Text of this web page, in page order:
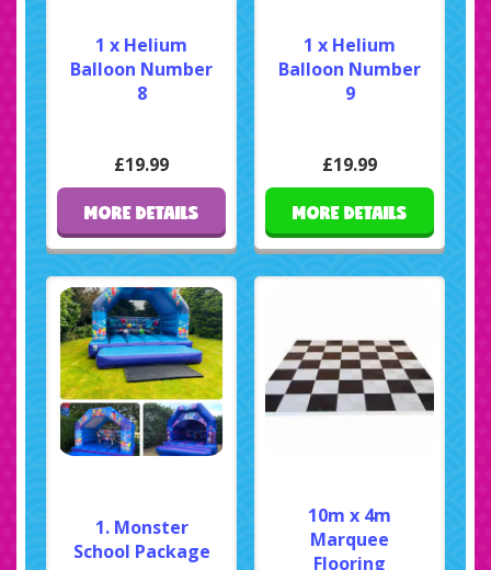
1 x Helium
Balloon Number
8
£19.99
MORE DETAILS
1 x Helium
Balloon Number
9
£19.99
MORE DETAILS
1. Monster
School Package
10m x 4m
Marquee
Flooring